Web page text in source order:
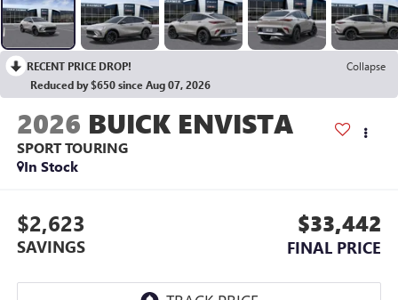
RECENT PRICE DROP!
Collapse
Reduced by $650 since Aug 07, 2026
2026 BUICK ENVISTA
SPORT TOURING
In Stock
$2,623
SAVINGS
$33,442
FINAL PRICE